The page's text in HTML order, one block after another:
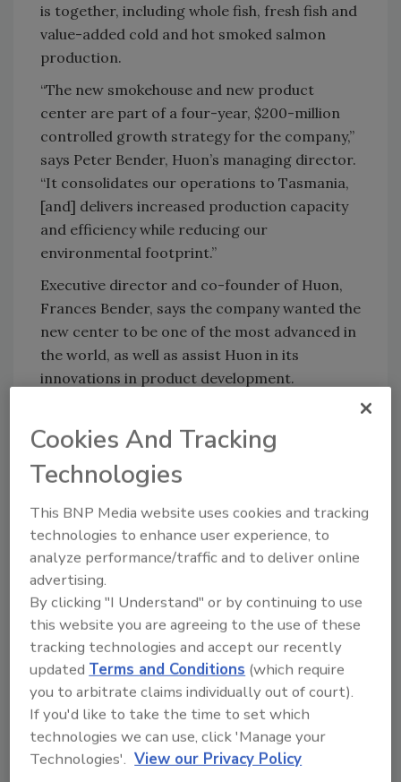
is together, including whole fish, fresh fish and
value-added cold and hot smoked salmon
production.
“The new smokehouse and new product
center are part of a four-year, $200-million
controlled growth strategy for the company,”
says Peter Bender, Huon’s managing director.
“It consolidates our operations to Tasmania,
[and] delivers increased production capacity
and efficiency while reducing our
environmental footprint.”
Executive director and co-founder of Huon,
Frances Bender, says the company wanted the
new center to be one of the most advanced in
the world, as well as assist Huon in its
innovations in product development.
produce is growing continuously, both within
Australia and through international markets,”
she says. “This facility is a crucial step in
ensuring we are taking the highest-quality,
innovative products to market, all proudly
carrying the Tasmanian brand.”
Food facility designer Wiley has been a long-
term partner of Huon Aquaculture and helped
create the revitalized facility that is expected
to deliver more than $1 million in cost savings
in its first year alone. Before beginning, Wiley
determined Huon Aquaculture’s floor area
would have to withstand the annual
production of 17,000 tonnes of fresh salmon,
as well as the heavy equipment, spillages of
Cookies And Tracking
Technologies
This BNP Media website uses cookies and tracking
technologies to enhance user experience, to
analyze performance/traffic and to deliver online
advertising.
By clicking "I Understand" or by continuing to use
this website you are agreeing to the use of these
tracking technologies and accept our recently
updated Terms and Conditions (which require
you to arbitrate claims individually out of court).
If you'd like to take the time to set which
technologies we can use, click 'Manage your
Technologies'. View our Privacy Policy